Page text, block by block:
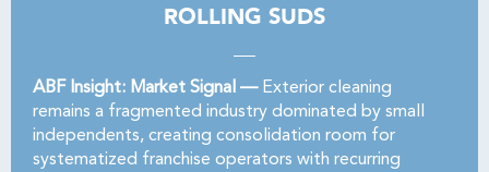
ROLLING SUDS
ABF Insight: Market Signal —Exterior cleaning
remains a fragmented industry dominated by small
independents, creating consolidation room for
systematized franchise operators with recurring